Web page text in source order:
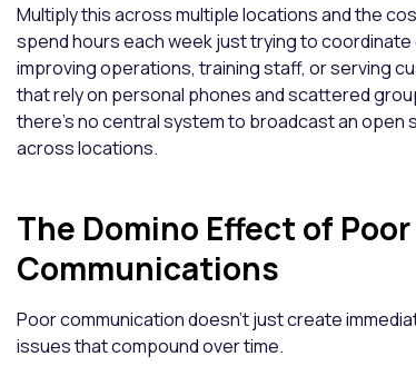
Multiply this across multiple locations and the
spend hours each week just trying to
improving operations, training staff, or serving
that rely on personal phones and scattered
there's no central system to broadcast an open
across locations.
The Domino Effect of
Communications
Poor communication doesn't just create
issues that compound over time.